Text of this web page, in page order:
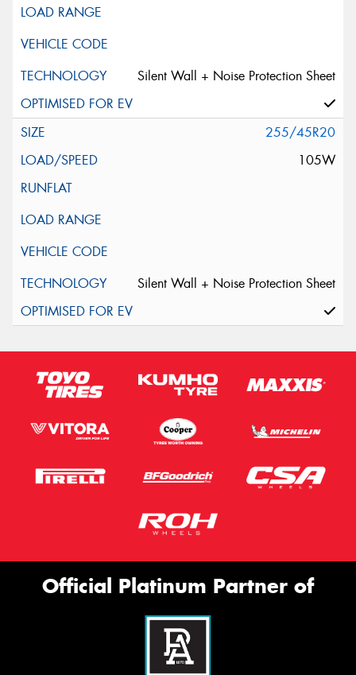
Silent Wall + Noise Protection Sheet
255/45R20
105W
Silent Wall + Noise Protection Sheet
Official Platinum Partner of